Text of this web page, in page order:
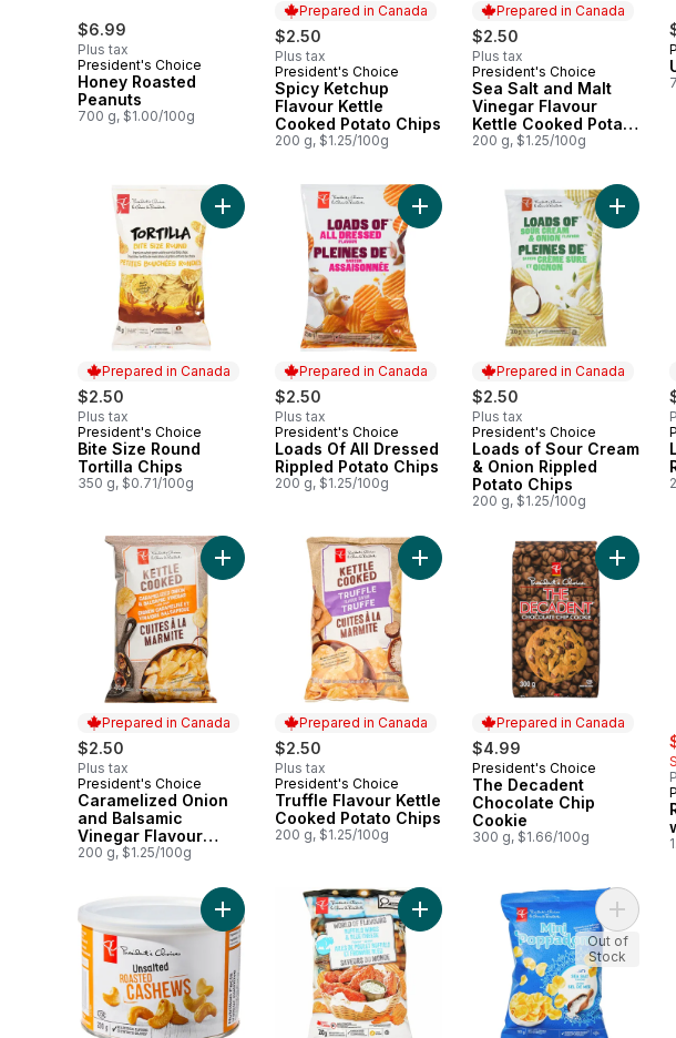
$6.99
Plus tax
President's Choice
Honey Roasted
Peanuts
700 g, $1.00/100g
Prepared in Canada
$2.50
Plus tax
Prepared in Canada
President's Choice
Spicy Ketchup
Flavour Kettle
Cooked Potato Chips
200 g, $1.25/100g
Prepared in Canada
$2.50
Plus tax
Prepared in Canada
President's Choice
Sea Salt and Malt
Vinegar Flavour
Kettle Cooked Potato
Chips
200 g, $1.25/100g
Prepared in Canada
$2.50
Plus tax
Prepared in Canada
President's Choice
Bite Size Round
Tortilla Chips
350 g, $0.71/100g
Add Bite Size Round Tortilla Chips to cart
Prepared in Canada
$2.50
Plus tax
Prepared in Canada
President's Choice
Loads Of All Dressed
Rippled Potato Chips
200 g, $1.25/100g
Add Loads Of All Dressed Rippled
Prepared in Canada
$2.50
Plus tax
Prepared in Canada
President's Choice
Loads of Sour Cream
& Onion Rippled
Potato Chips
200 g, $1.25/100g
Add
Prepared in Canada
$2.50
Plus tax
Prepared in Canada
President's Choice
Caramelized Onion
and Balsamic
Vinegar Flavour
Kettle Cooked Chips
200 g, $1.25/100g
Add Caramelized Onion and Balsamic Vinegar Flavour Kettle
Prepared in Canada
$2.50
Plus tax
Prepared in Canada
President's Choice
Truffle Flavour Kettle
Cooked Potato Chips
200 g, $1.25/100g
Add Truffle Flavour Kettle Cooked
Prepared in Canada
$4.99
Prepared in Canada
President's Choice
The Decadent
Chocolate Chip
Cookie
300 g, $1.66/100g
Add
Add Unsalted Roasted Cashews to cartAdd World of Flavours Buffalo
Add
Out of
Stock